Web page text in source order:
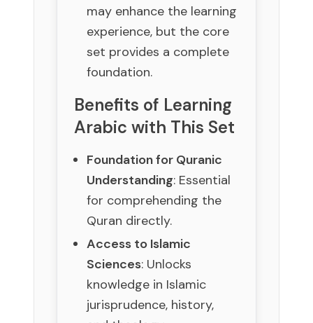
may enhance the learning
experience, but the core
set provides a complete
foundation.
Benefits of Learning
Arabic with This Set
Foundation for Quranic
Understanding: Essential
for comprehending the
Quran directly.
Access to Islamic
Sciences: Unlocks
knowledge in Islamic
jurisprudence, history,